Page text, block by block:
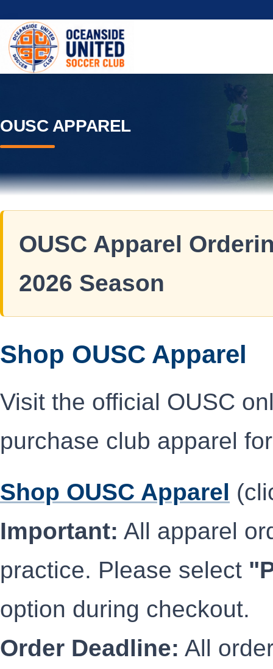
OUSC APPAREL
OUSC Apparel
2026 Season
Shop OUSC Apparel
Visit the official OUSC
purchase club apparel
Shop OUSC Apparel
Important: All apparel
practice. Please select
option during checkout.
Order Deadline: All